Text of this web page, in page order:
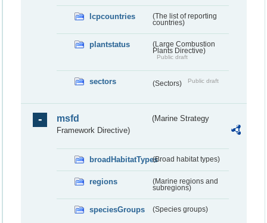
lcpcountries
(The list of reporting
countries)
plantstatus
(Large Combustion
Plants Directive)
Public draft
sectors (Sectors) Public draft
msfd
(Marine Strategy
Framework Directive)
broadHabitatTypes(Broad habitat types)
regions
(Marine regions and
subregions)
speciesGroups (Species groups)